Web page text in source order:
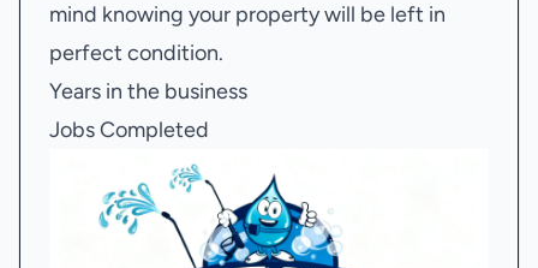
mind knowing your property will be left in
perfect condition.
Years in the business
Jobs Completed